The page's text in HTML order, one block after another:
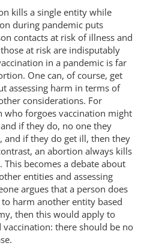
kills a single entity while
during pandemic puts
contacts at risk of illness and
at risk are indisputably
in a pandemic is far
One can, of course, get
assessing harm in terms of
considerations. For
who forgoes vaccination might
if they do, no one they
and if they do get ill, then they
an abortion always kills
becomes a debate about
entities and assessing
argues that a person does
harm another entity based
then this would apply to
there should be no